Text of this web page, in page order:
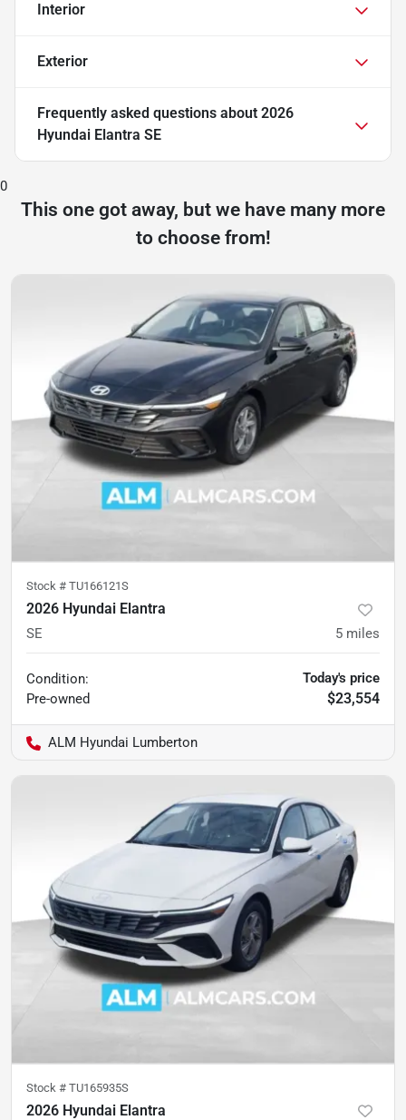
Interior
Exterior
Frequently asked questions about 2026
Hyundai Elantra SE
0
This one got away, but we have many more
to choose from!
Stock # TU166121S
2026 Hyundai Elantra
SE 5 miles
Condition:
Pre-owned
Today's price
$23,554
ALM Hyundai Lumberton
Stock # TU165935S
2026 Hyundai Elantra